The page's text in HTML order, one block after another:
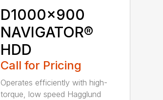
D1000x900
NAVIGATOR®
HDD
Call for Pricing
Operates efficiently with high-
torque, low speed Hagglund